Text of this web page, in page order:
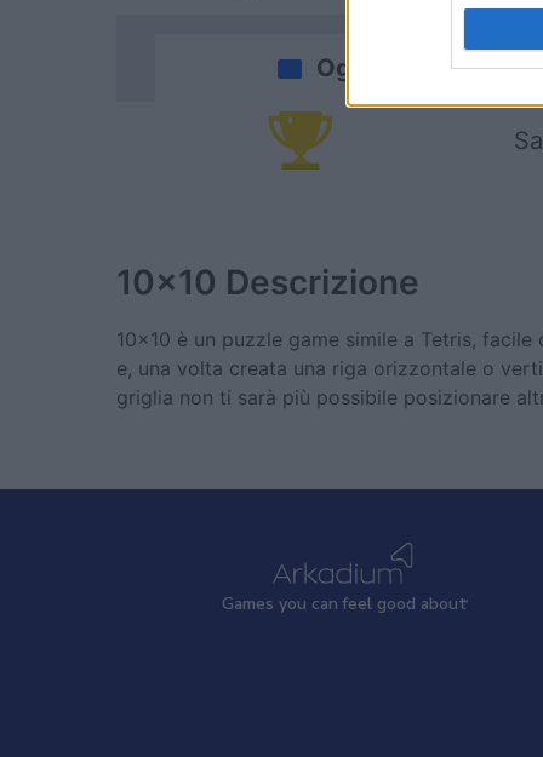
I want
Oggi
10x10 Descrizione
10x10 è un puzzle game simile a Tetris,
e, una volta creata una riga orizzontale o
griglia non ti sarà più possibile posizionare
Games you can feel good about